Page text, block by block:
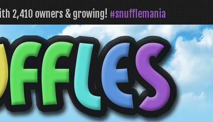
2,410 owners & growing! #snufflemania